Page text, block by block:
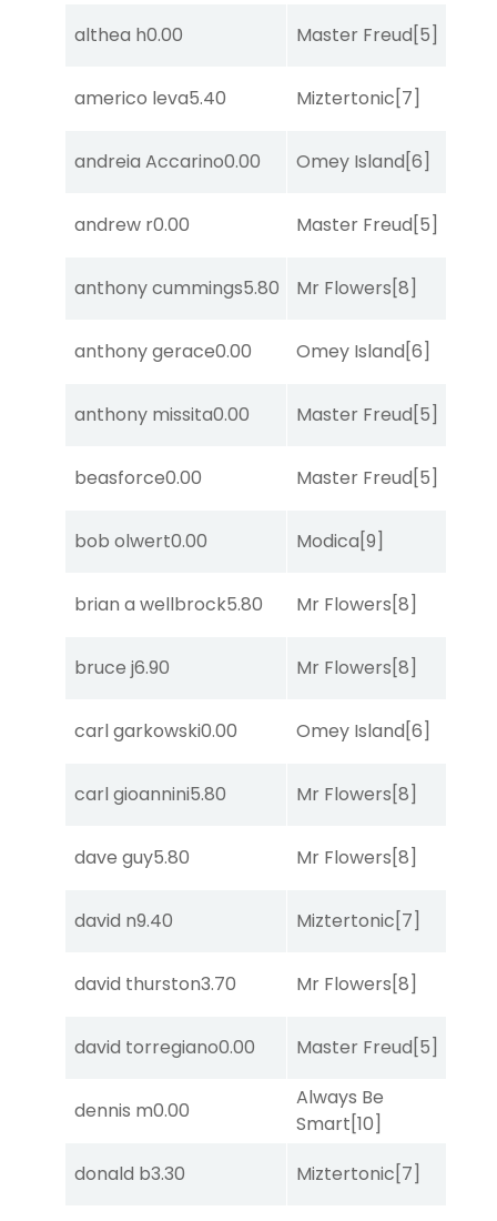
althea h0.00 Master Freud[5]
americo leva5.40 Miztertonic[7]
andreia Accarino0.00 Omey Island[6]
andrew r0.00 Master Freud[5]
anthony cummings5.80 Mr Flowers[8]
anthony gerace0.00 Omey Island[6]
anthony missita0.00 Master Freud[5]
beasforce0.00 Master Freud[5]
bob olwert0.00 Modica[9]
brian a wellbrock5.80 Mr Flowers[8]
bruce j6.90 Mr Flowers[8]
carl garkowski0.00 Omey Island[6]
carl gioannini5.80 Mr Flowers[8]
dave guy5.80 Mr Flowers[8]
david n9.40 Miztertonic[7]
david thurston3.70 Mr Flowers[8]
david torregiano0.00 Master Freud[5]
dennis m0.00
Always Be
Smart[10]
donald b3.30 Miztertonic[7]